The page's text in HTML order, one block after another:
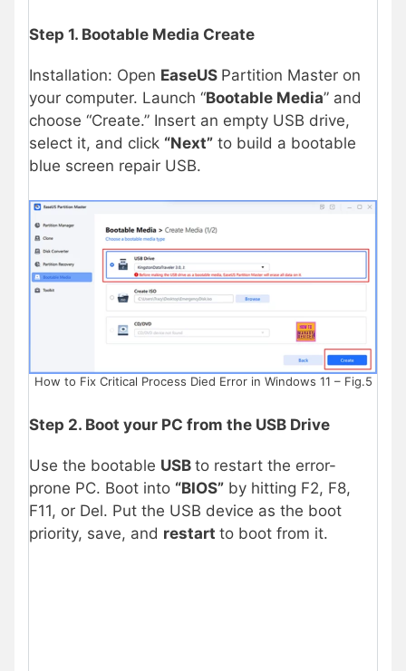
Step 1. Bootable Media Create
Installation: Open EaseUS Partition Master on
your computer. Launch “Bootable Media” and
choose “Create.” Insert an empty USB drive,
select it, and click “Next” to build a bootable
blue screen repair USB.
How to Fix Critical Process Died Error in Windows 11 – Fig.5
Step 2. Boot your PC from the USB Drive
Use the bootable USB to restart the error-
prone PC. Boot into “BIOS” by hitting F2, F8,
F11, or Del. Put the USB device as the boot
priority, save, and restart to boot from it.